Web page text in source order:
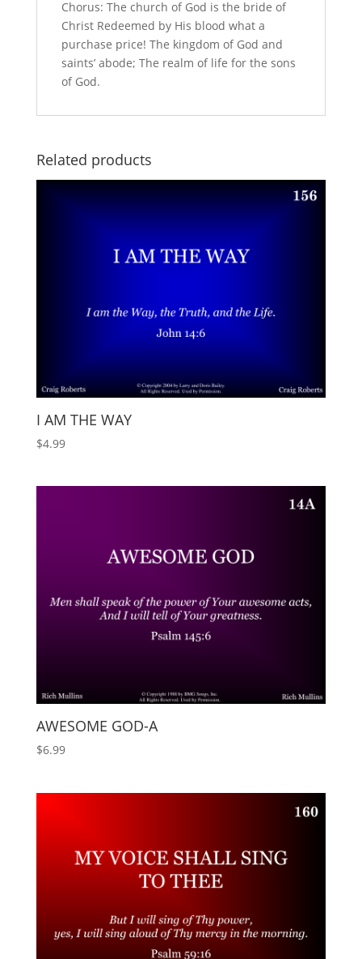
Chorus: The church of God is the bride of
Christ Redeemed by His blood what a
purchase price! The kingdom of God and
saints’ abode; The realm of life for the sons
of God.
Related products
I AM THE WAY
$4.99
AWESOME GOD-A
$6.99